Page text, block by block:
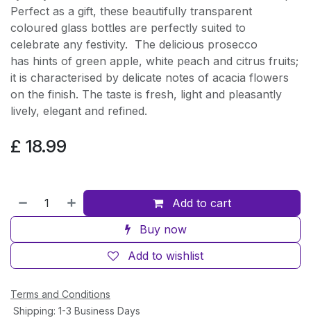
Perfect as a gift, these beautifully transparent
coloured glass bottles are perfectly suited to
celebrate any festivity. The delicious prosecco
has hints of green apple, white peach and citrus fruits;
it is characterised by delicate notes of acacia flowers
on the finish. The taste is fresh, light and pleasantly
lively, elegant and refined.
£ 18.99
Add to cart
Buy now
Add to wishlist
Terms and Conditions
Shipping: 1-3 Business Days